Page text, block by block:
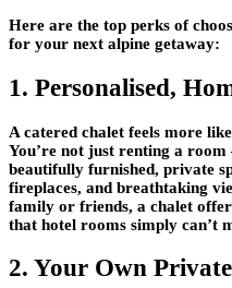
Here are the top perks of
for your next alpine getaway:
1. Personalised,
A catered chalet feels more
You’re not just renting a
beautifully furnished, private
fireplaces, and breathtaking
family or friends, a chalet
that hotel rooms simply can’t
2. Your Own